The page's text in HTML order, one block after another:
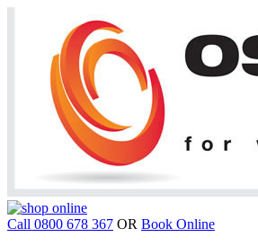
Call 0800 678 367 OR Book Online